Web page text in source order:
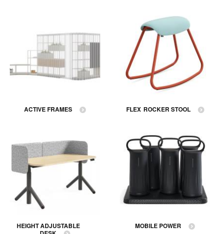
ACTIVE FRAMES FLEX ROCKER STOOL
HEIGHT ADJUSTABLE
MOBILE POWER